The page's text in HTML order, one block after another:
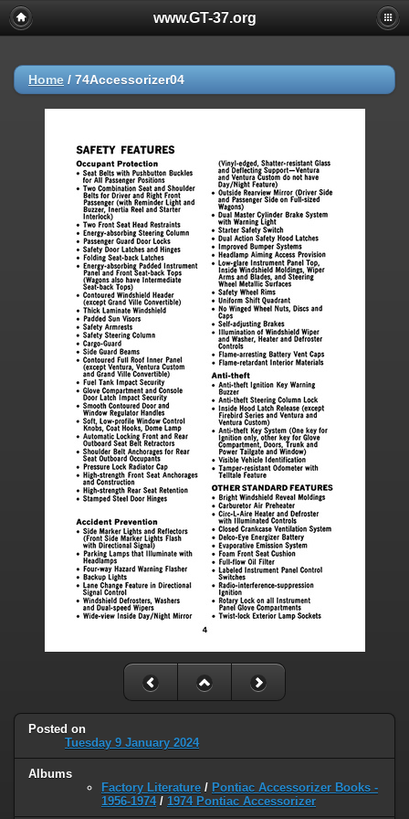
www.GT-37.org
Home / 74Accessorizer04
Posted on
Tuesday 9 January 2024
Albums
Factory Literature / Pontiac Accessorizer Books -
1956-1974/ 1974 Pontiac Accessorizer